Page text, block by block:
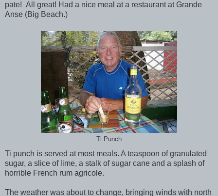
pate! All great! Had a nice meal at a restaurant at Grande
Anse (Big Beach.)
Ti Punch
Ti punch is served at most meals. A teaspoon of granulated
sugar, a slice of lime, a stalk of sugar cane and a splash of
horrible French rum agricole.
The weather was about to change, bringing winds with north